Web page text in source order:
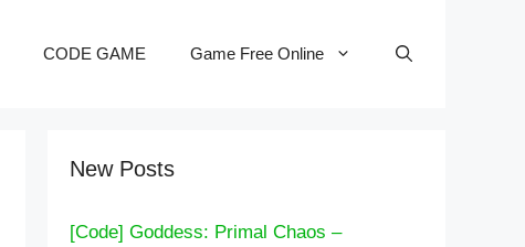
CODE GAME Game Free Online
New Posts
[Code] Goddess: Primal Chaos –